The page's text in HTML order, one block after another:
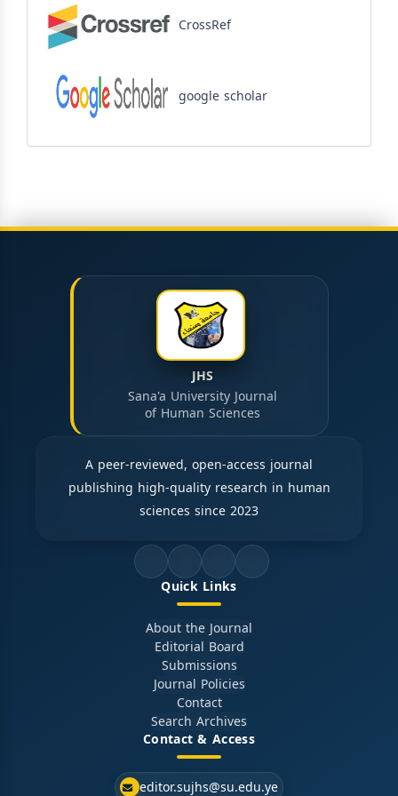
CrossRef
google scholar
JHS
Sana'a University Journal
of Human Sciences
A peer-reviewed, open-access journal
publishing high-quality research in human
sciences since 2023
Quick Links
About the Journal
Editorial Board
Submissions
Journal Policies
Contact
Search Archives
Contact & Access
editor.sujhs@su.edu.ye